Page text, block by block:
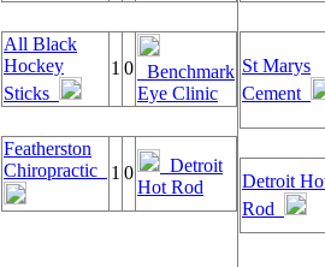
All Black
Hockey
Sticks
1 0
Benchmark
Eye Clinic
Featherston
Chiropractic
1 0
Detroit
Hot Rod
St Marys
Cement
Detroit
Rod